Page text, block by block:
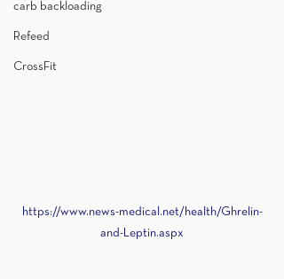
carb backloading
Refeed
CrossFit
https://www.news-medical.net/health/Ghrelin-
and-Leptin.aspx